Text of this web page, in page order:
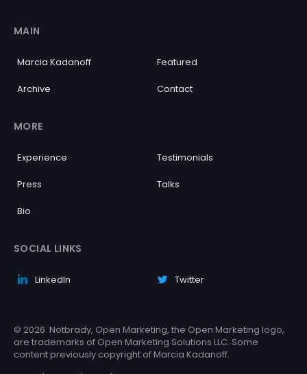
MAIN
Marcia Kadanoff Featured
Archive Contact
MORE
Experience Testimonials
Press Talks
Bio
SOCIAL LINKS
LinkedIn Twitter
© 2026. Notbrady, Open Marketing, the Open Marketing logo,
are trademarks of Open Marketing Solutions LLC. Some
content previously copyright of Marcia Kadanoff.